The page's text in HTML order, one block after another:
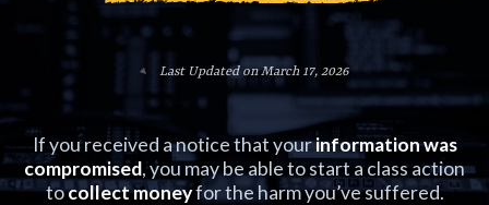
Last Updated on March 17, 2026
If you received a notice that yourinformation was
compromised, you may be able to start a class action
tocollect moneyfor the harm you’ve suffered.